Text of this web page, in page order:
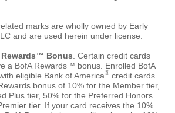
marks are wholly owned by Early
and are used herein under license.
Rewards™ Bonus . Certain credit cards
a BofA Rewards™ bonus. Enrolled BofA
eligible Bank of America® credit cards
bonus of 10% for the Member tier,
Plus tier, 50% for the Preferred Honors
tier. If your card receives the 10%